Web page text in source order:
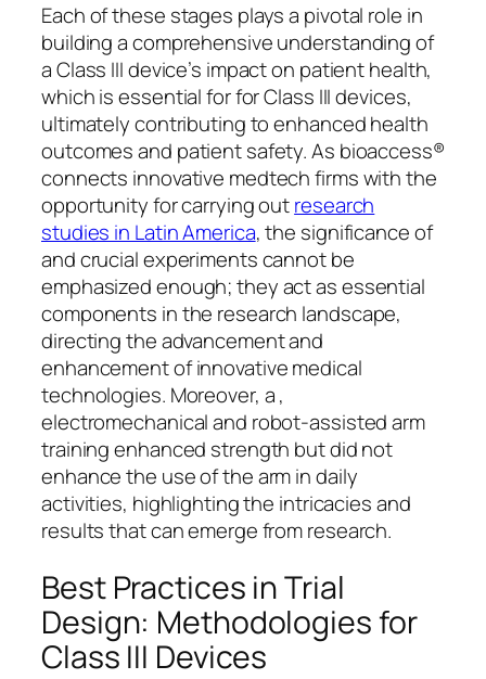
Each of these stages plays a pivotal role in
building a comprehensive understanding of
a Class III device’s impact on patient health,
which is essential for for Class III devices,
ultimately contributing to enhanced health
outcomes and patient safety. As bioaccess®
connects innovative medtech firms with the
opportunity for carrying outresearch
studies in Latin America, the significance of
and crucial experiments cannot be
emphasized enough; they act as essential
components in the research landscape,
directing the advancement and
enhancement of innovative medical
technologies. Moreover, a ,
electromechanical and robot-assisted arm
training enhanced strength but did not
enhance the use of the arm in daily
activities, highlighting the intricacies and
results that can emerge from research.
Best Practices in Trial
Design: Methodologies for
Class III Devices